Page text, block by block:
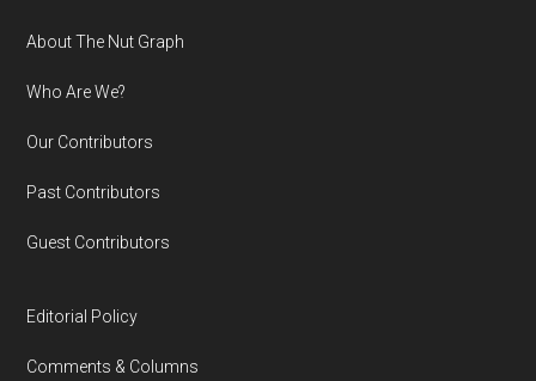
Footer
About The Nut Graph
Who Are We?
Our Contributors
Past Contributors
Guest Contributors
Editorial Policy
Comments & Columns